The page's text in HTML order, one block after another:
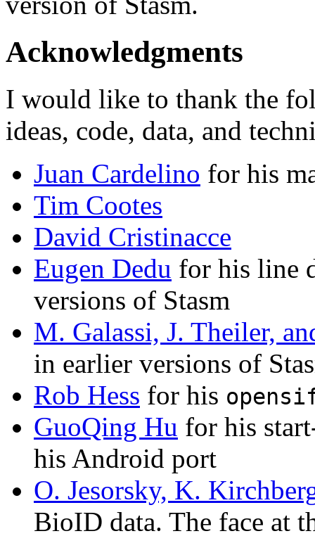
Acknowledgments
I would like to thank the
ideas, code, data, and
Juan Cardelino for his
Tim Cootes
David Cristinacce
Eugen Dedu for his line
versions of Stasm
M. Galassi, J. Theiler,
in earlier versions of
Rob Hess for his
GuoQing Hu for his
his Android port
O. Jesorsky, K.
BioID data. The face at